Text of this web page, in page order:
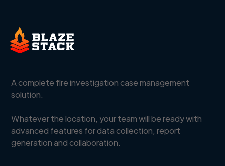
A complete fire investigation case management
solution.
Whatever the location, your team will be ready with
advanced features for data collection, report
generation and collaboration.